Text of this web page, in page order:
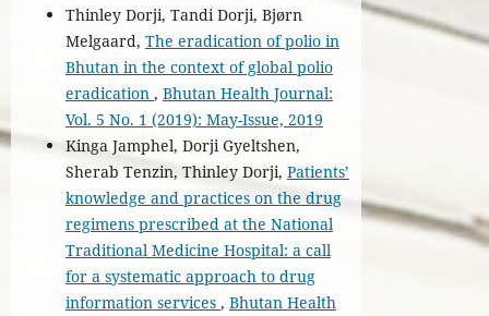
Thinley Dorji, Tandi Dorji, Bjørn
Melgaard, The eradication of polio in
Bhutan in the context of global polio
eradication , Bhutan Health Journal:
Vol. 5 No. 1 (2019): May-Issue, 2019
Kinga Jamphel, Dorji Gyeltshen,
Sherab Tenzin, Thinley Dorji, Patients’
knowledge and practices on the drug
regimens prescribed at the National
Traditional Medicine Hospital: a call
for a systematic approach to drug
information services , Bhutan Health